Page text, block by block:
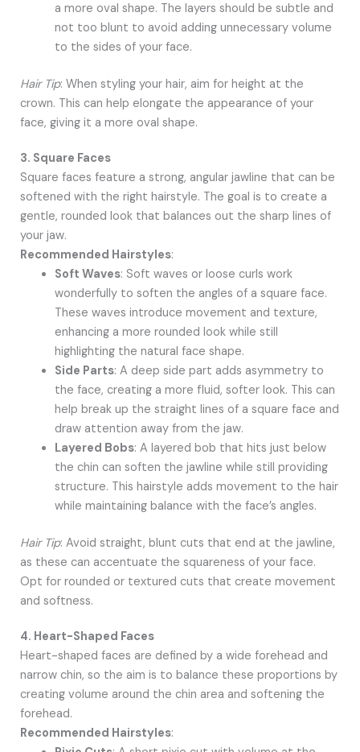
a more oval shape. The layers should be subtle and
not too blunt to avoid adding unnecessary volume
to the sides of your face.
Hair Tip: When styling your hair, aim for height at the
crown. This can help elongate the appearance of your
face, giving it a more oval shape.
3. Square Faces
Square faces feature a strong, angular jawline that can be
softened with the right hairstyle. The goal is to create a
gentle, rounded look that balances out the sharp lines of
your jaw.
Recommended Hairstyles:
Soft Waves: Soft waves or loose curls work
wonderfully to soften the angles of a square face.
These waves introduce movement and texture,
enhancing a more rounded look while still
highlighting the natural face shape.
Side Parts: A deep side part adds asymmetry to
the face, creating a more fluid, softer look. This can
help break up the straight lines of a square face and
draw attention away from the jaw.
Layered Bobs: A layered bob that hits just below
the chin can soften the jawline while still providing
structure. This hairstyle adds movement to the hair
while maintaining balance with the face’s angles.
Hair Tip: Avoid straight, blunt cuts that end at the jawline,
as these can accentuate the squareness of your face.
Opt for rounded or textured cuts that create movement
and softness.
4. Heart-Shaped Faces
Heart-shaped faces are defined by a wide forehead and
narrow chin, so the aim is to balance these proportions by
creating volume around the chin area and softening the
forehead.
Recommended Hairstyles: